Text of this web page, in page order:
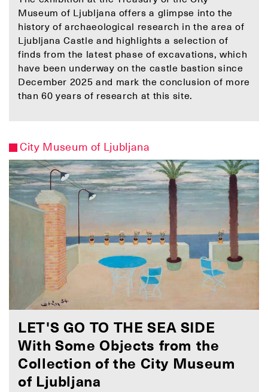
Museum of Ljubljana offers a glimpse into the
history of archaeological research in the area of
Ljubljana Castle and highlights a selection of
finds from the latest phase of excavations, which
have been underway on the castle bastion since
December 2025 and mark the conclusion of more
than 60 years of research at this site.
City Museum of Ljubljana
LET'S GO TO THE SEA SIDE
With Some Objects from the
Collection of the City Museum
of Ljubljana